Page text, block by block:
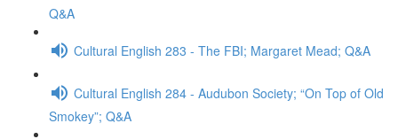
Q&A
Cultural English 283 - The FBI; Margaret Mead; Q&A
Cultural English 284 - Audubon Society; “On Top of Old
Smokey”; Q&A